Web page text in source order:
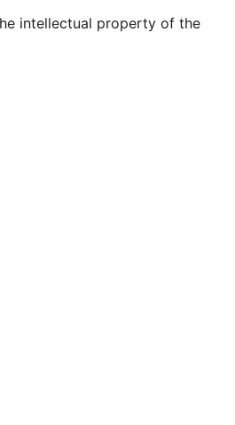
intellectual property of the